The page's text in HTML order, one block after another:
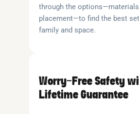
through the
placement—to find the best
family and space.
Worry-Free Safety
Lifetime Guarantee